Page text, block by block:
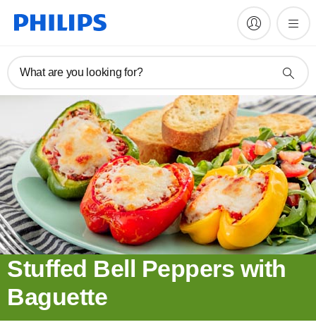
What are you looking for?
Stuffed Bell Peppers with
Baguette